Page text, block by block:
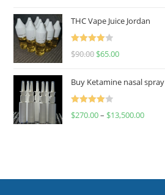
THC Vape Juice Jordan
Rated
$90.00 $65.00
Buy Ketamine nasal spray
Rated
$270.00– $13,500.00